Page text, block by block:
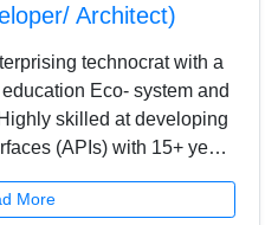
Architect)
technocrat with a
Eco- system and
skilled at developing
(APIs) with 15+ years
and objectives of the
More